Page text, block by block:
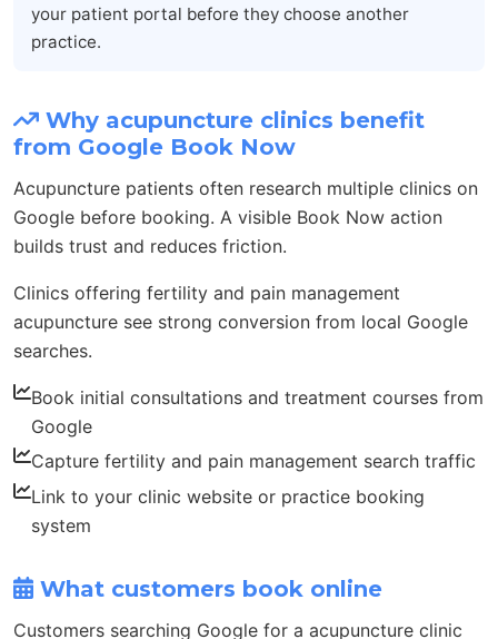
your patient portal before they choose another
practice.
Why acupuncture clinics benefit
from Google Book Now
Acupuncture patients often research multiple clinics on
Google before booking. A visible Book Now action
builds trust and reduces friction.
Clinics offering fertility and pain management
acupuncture see strong conversion from local Google
searches.
Book initial consultations and treatment courses from
Google
Capture fertility and pain management search traffic
Link to your clinic website or practice booking
system
What customers book online
Customers searching Google for a acupuncture clinic